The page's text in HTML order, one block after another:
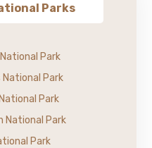
Parks
Park
National Park
Park
National Park
Park